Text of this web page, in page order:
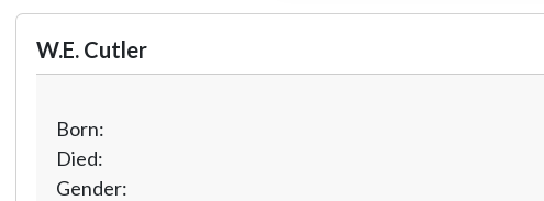
W.E. Cutler
Born:
Died:
Gender: